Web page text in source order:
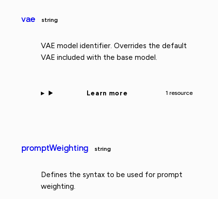
vae string
VAE model identifier. Overrides the default
VAE included with the base model.
Learn more 1 resource
promptWeighting string
Defines the syntax to be used for prompt
weighting.